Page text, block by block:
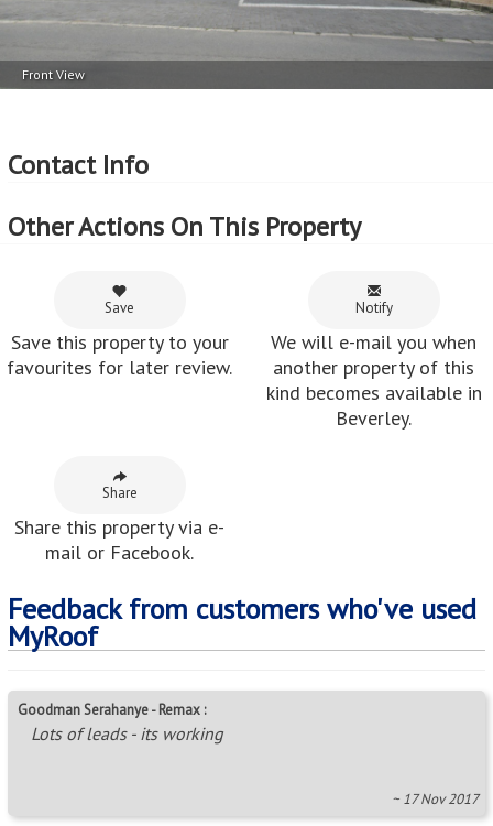
Front View
Contact Info
Other Actions On This Property
Save
Save this property to your
favourites for later review.
Notify
We will e-mail you when
another property of this
kind becomes available in
Beverley.
Share
Share this property via e-
mail or Facebook.
Feedback from customers who've used
MyRoof
Goodman Serahanye - Remax :
Lots of leads - its working
~ 17 Nov 2017